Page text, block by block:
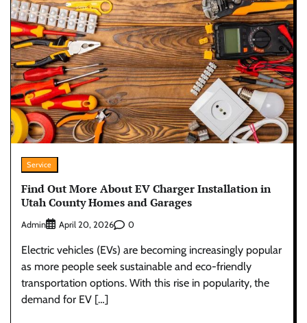
Service
Find Out More About EV Charger Installation in
Utah County Homes and Garages
Admin April 20, 2026 0
Electric vehicles (EVs) are becoming increasingly popular
as more people seek sustainable and eco-friendly
transportation options. With this rise in popularity, the
demand for EV […]